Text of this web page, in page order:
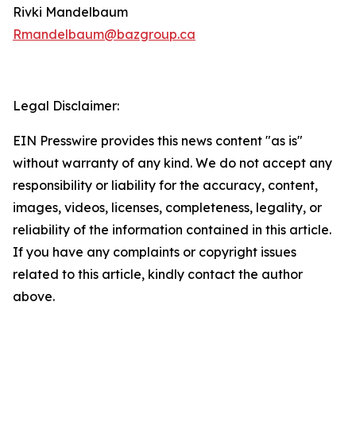
Rivki Mandelbaum
Rmandelbaum@bazgroup.ca
Legal Disclaimer:
EIN Presswire provides this news content "as is"
without warranty of any kind. We do not accept any
responsibility or liability for the accuracy, content,
images, videos, licenses, completeness, legality, or
reliability of the information contained in this article.
If you have any complaints or copyright issues
related to this article, kindly contact the author
above.